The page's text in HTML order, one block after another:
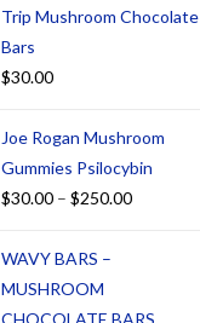
Trip Mushroom Chocolate
Bars
$30.00
Joe Rogan Mushroom
Gummies Psilocybin
$30.00 – $250.00
WAVY BARS –
MUSHROOM
CHOCOLATE BARS